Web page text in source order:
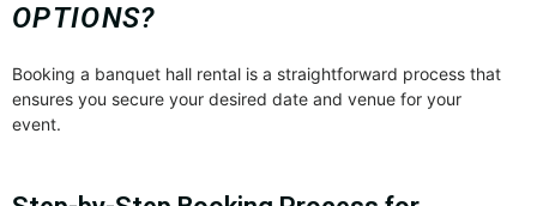
OPTIONS?
Booking a banquet hall rental is a straightforward process that
ensures you secure your desired date and venue for your
event.